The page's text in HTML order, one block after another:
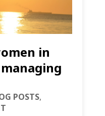
in
POSTS,